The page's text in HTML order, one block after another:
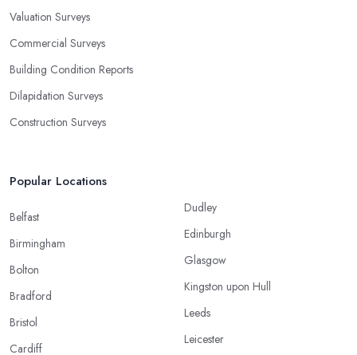
Valuation Surveys
Commercial Surveys
Building Condition Reports
Dilapidation Surveys
Construction Surveys
Popular Locations
Belfast
Birmingham
Bolton
Bradford
Bristol
Cardiff
Dudley
Edinburgh
Glasgow
Kingston upon Hull
Leeds
Leicester